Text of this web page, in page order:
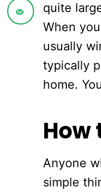
quite
When
usually
typically
home.
How
Anyone
simple